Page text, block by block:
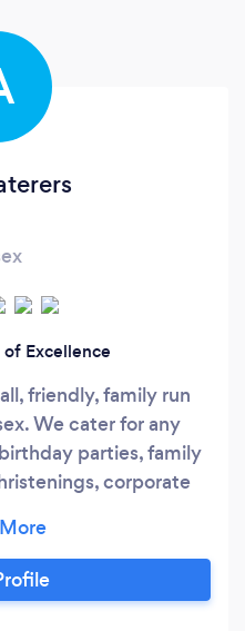
Excellence
friendly, family run
We cater for any
parties, family
corporate
We have a passion for
in offering the best
of our menu is